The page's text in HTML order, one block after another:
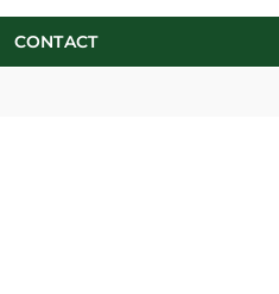
CONTACT